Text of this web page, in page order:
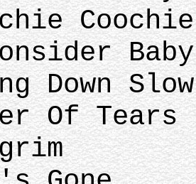
Coochie
Baby
Down Slow
Of Tears